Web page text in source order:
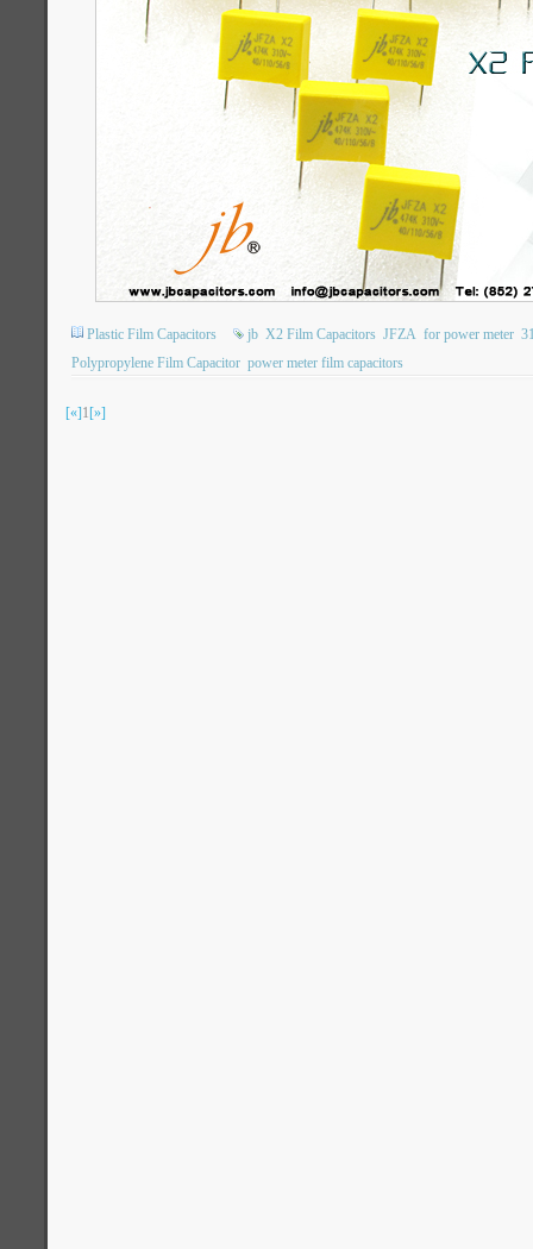
Plastic Film Capacitors jb X2 Film Capacitors JFZA for power meter
Polypropylene Film Capacitor power meter film capacitors
[«]1[»]